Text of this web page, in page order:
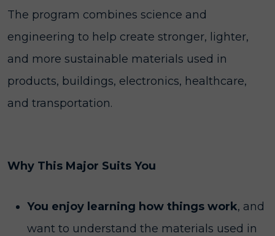
The program combines science and
engineering to help create stronger, lighter,
and more sustainable materials used in
products, buildings, electronics, healthcare,
and transportation.
Why This Major Suits You
You enjoy learning how things work, and
want to understand the materials used in